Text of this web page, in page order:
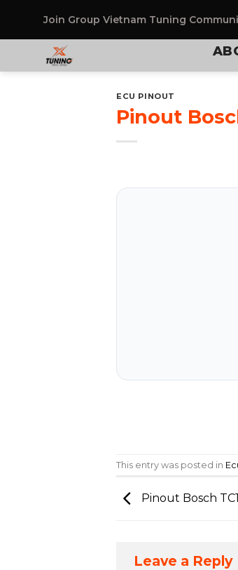
Join Group Vietnam Tuning
ECU PINOUT
Pinout
This entry was posted in
Pinout Bosch
Leave a Reply